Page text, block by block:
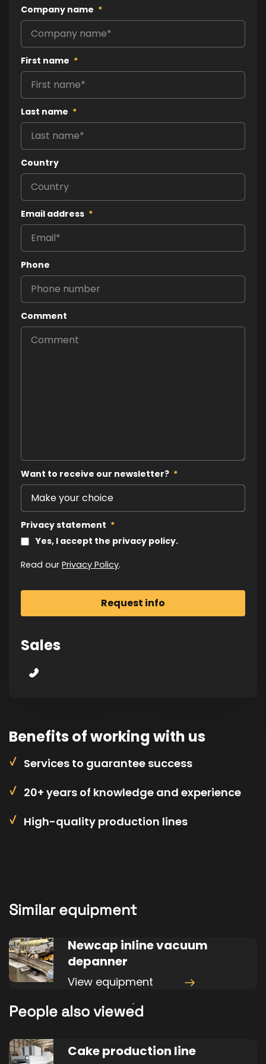
Company name *
First name *
Last name *
Country
Email address *
Phone
Comment
Want to receive our newsletter? *
Privacy statement *
Yes, I accept the privacy policy.
Read our Privacy Policy.
Sales
Benefits of working with us
Services to guarantee success
20+ years of knowledge and experience
High-quality production lines
Similar equipment
Newcap inline vacuum
depanner
View equipment
People also viewed
Cake production line